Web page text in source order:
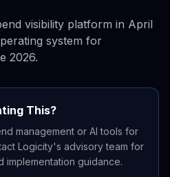
visibility platform in April
system for
2026.
This?
management or AI tools for
Logicity's advisory team for
implementation guidance.